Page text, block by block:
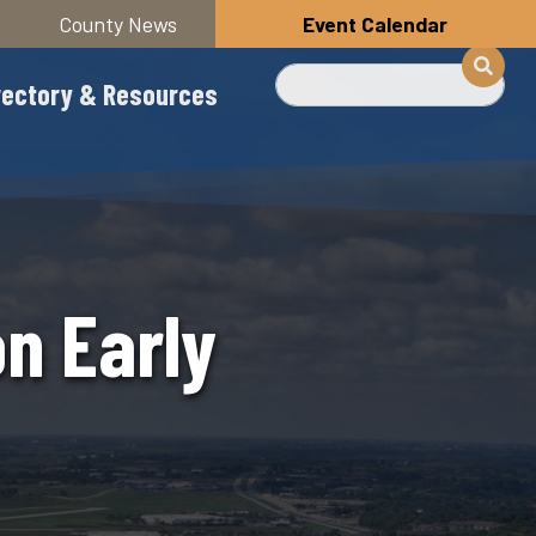
County News Event Calendar
& Resources
Search
Early